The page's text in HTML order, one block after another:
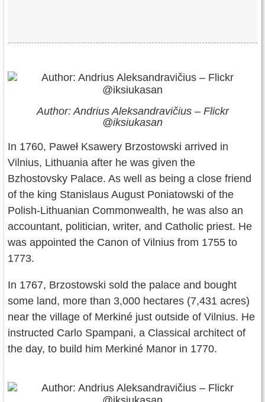
Author: Andrius Aleksandravičius – Flickr
@iksiukasan
In 1760, Paweł Ksawery Brzostowski arrived in
Vilnius, Lithuania after he was given the
Bzhostovsky Palace. As well as being a close friend
of the king Stanislaus August Poniatowski of the
Polish-Lithuanian Commonwealth, he was also an
accountant, politician, writer, and Catholic priest. He
was appointed the Canon of Vilnius from 1755 to
1773.
In 1767, Brzostowski sold the palace and bought
some land, more than 3,000 hectares (7,431 acres)
near the village of Merkiné just outside of Vilnius. He
instructed Carlo Spampani, a Classical architect of
the day, to build him Merkiné Manor in 1770.